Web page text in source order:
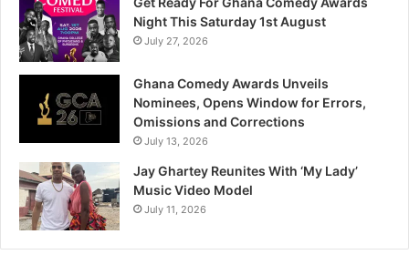
Night This Saturday 1st August
July 27, 2026
Ghana Comedy Awards Unveils
Nominees, Opens Window for Errors,
Omissions and Corrections
July 13, 2026
Jay Ghartey Reunites With ‘My Lady’
Music Video Model
July 11, 2026